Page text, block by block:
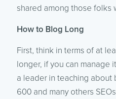
shared among those folks
How to Blog Long
First, think in terms of at
longer, if you can manage
a leader in teaching about
600 and many others